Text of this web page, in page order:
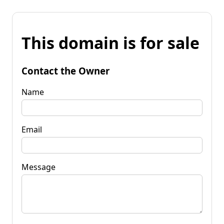
This domain is for sale
Contact the Owner
Name
Email
Message